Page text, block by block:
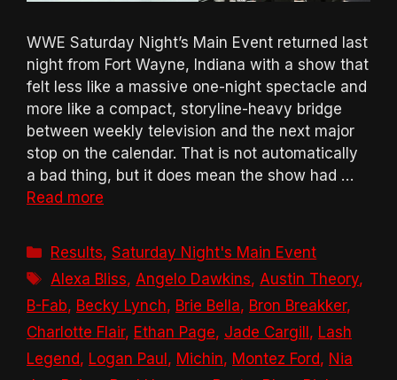
WWE Saturday Night’s Main Event returned last
night from Fort Wayne, Indiana with a show that
felt less like a massive one-night spectacle and
more like a compact, storyline-heavy bridge
between weekly television and the next major
stop on the calendar. That is not automatically
a bad thing, but it does mean the show had …
Read more
Categories
Results,Saturday Night's Main Event
Tags
Alexa Bliss, Angelo Dawkins, Austin Theory,
B-Fab, Becky Lynch, Brie Bella, Bron Breakker,
Charlotte Flair, Ethan Page, Jade Cargill , Lash
Legend, Logan Paul , Michin, Montez Ford, Nia